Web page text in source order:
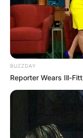
BUZZDAY
Reporter Wears Ill-